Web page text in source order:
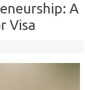
A
Visa